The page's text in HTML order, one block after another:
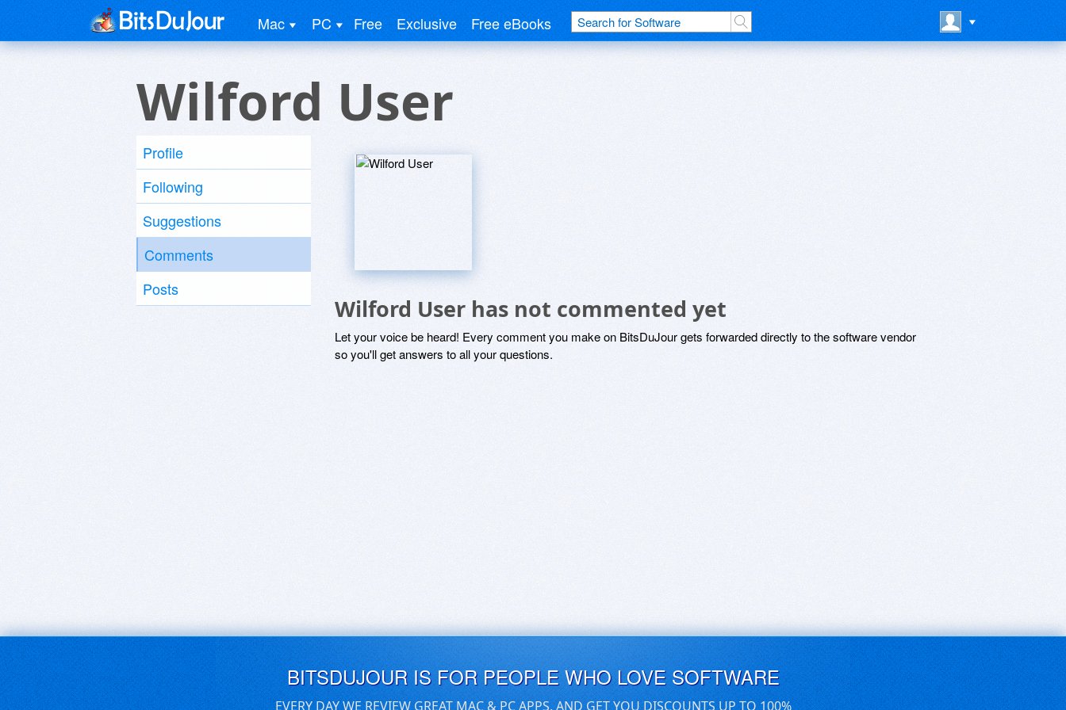
Mac PC Free Exclusive Free eBooks
Wilford User
Profile
Following
Suggestions
Comments
Posts
Wilford User has not commented yet
Let your voice be heard! Every comment you make on BitsDuJour gets forwarded directly to the software vendor
so you'll get answers to all your questions.
BITSDUJOUR IS FOR PEOPLE WHO LOVE SOFTWARE
EVERY DAY WE REVIEW GREAT MAC & PC APPS, AND GET YOU DISCOUNTS UP TO 100%